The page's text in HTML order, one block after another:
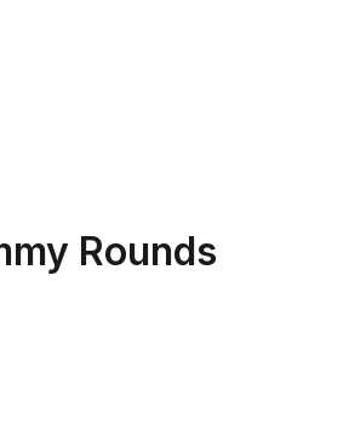
Rounds